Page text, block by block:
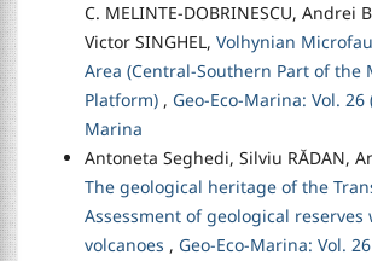
C. MELINTE-DOBRINESCU, Andrei
Victor SINGHEL,Volhynian
Area (Central-Southern Part of the
Platform) , Geo-Eco-Marina: Vol. 26
Marina
Antoneta Seghedi, Silviu RĂDAN,
The geological heritage of the
Assessment of geological reserves
volcanoes , Geo-Eco-Marina: Vol.